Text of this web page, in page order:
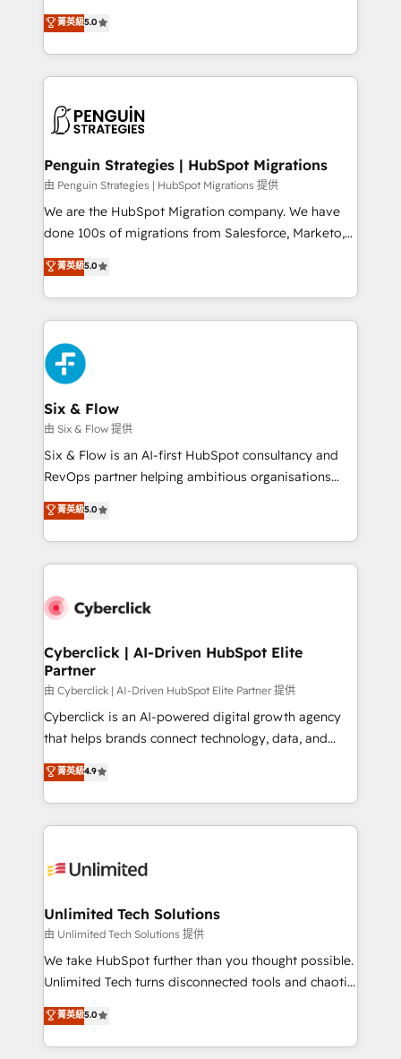
implementaciones en LATAM. Imaginá HubSpot
mostrándote dónde está tu próxima venta, no solo
consecutivas, una tras otra.
(RevOps) services to boost B2B sales and growth.
As a top HubSpot Elite Partner, we specialize in
custom HubSpot CRM solutions. Our experts design,
implement, and optimize systems to enhance user
marketing, and service teams. From setup to
management, and speed up deal closures. With 500+
projects completed, our Agile approach ensures your
HubSpot CRM drives measurable results. Our
RevOps services align your sales, marketing, and
optimize the revenue lifecycle—lead generation to
retention—by refining processes and eliminating
maximize profitability and adapt to your goals.
菁英級5.0
Penguin Strategies | HubSpot Migrations
由 Penguin Strategies | HubSpot Migrations 提供
We are the HubSpot Migration company. We have
done 100s of migrations from Salesforce, Marketo,
Eloqua, Microsoft Dynamics, pipedrive and others.
We leverage our proven processes and AI to get it
done right the first time. We help companies build
high performing revenue operations across complex
sales cycles, multi system environments and global
SaaS or manufacturing teams. Trusted by leading
enterprises and fast growing scale ups including
Sony, Rapyd, Fiverr, XM Cyber, Wix - Base44, EMA
Design Automation and FIT. 📊 RevOps & data
architecture 🔗 CRM migrations & End to end
integrations 🤖 AI workflows & enrichment 📘 Team
HubSpot environments that teams use with
confidence and that leadership can rely on for
菁英級5.0
Six & Flow
由 Six & Flow 提供
Six & Flow is an AI-first HubSpot consultancy and
RevOps partner helping ambitious organisations
grow with clarity, confidence, and intelligence.
Operating across the UK, Netherlands, Ireland, and
Canada, we’ve delivered thousands of successful
HubSpot projects for mid-market and enterprise
combine HubSpot, data, and AI to design connected
and technology for predictable, scalable revenue
growth. Our expertise spans RevOps, CRM and data
architecture, AI enablement, and strategic marketing,
delivered through our proprietary FLAIR framework
for responsible AI adoption. As a HubSpot Elite
we blend strategy, creativity, and technology to help
organisations scale smarter and grow stronger.
菁英級5.0
Cyberclick | AI-Driven HubSpot Elite
Partner
由 Cyberclick | AI-Driven HubSpot Elite Partner 提供
Cyberclick is an AI-powered digital growth agency
that helps brands connect technology, data, and
creativity to achieve measurable results. Founded in
Barcelona and operating across Spain, LATAM, and
the UK, we support global companies in building
smarter marketing, sales, and customer success
Iberia (Spain & Portugal), we combine human insight
growth. Our multidisciplinary team designs solutions
that simplify complexity, boost performance, and
turn innovation into real impact. 🌍 Highlights •
HubSpot Partner since 2012 • 2022 EMEA Impact
projects • Clients in 30+ industries • Proprietary
technology for integrations • Multilingual team:
菁英級4.9
Unlimited Tech Solutions
由 Unlimited Tech Solutions 提供
We take HubSpot further than you thought possible.
Unlimited Tech turns disconnected tools and chaotic
processes into a seamless, high-performing revenue
engine. We combine RevOps strategy with deep
technical execution to help teams scale faster—with
菁英級5.0